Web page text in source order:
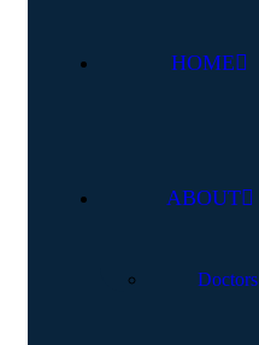
HOME
ABOUT
Doctors